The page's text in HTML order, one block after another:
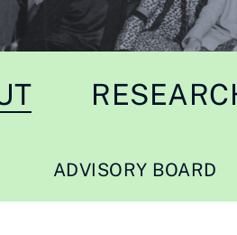
ADVISORY BOARD